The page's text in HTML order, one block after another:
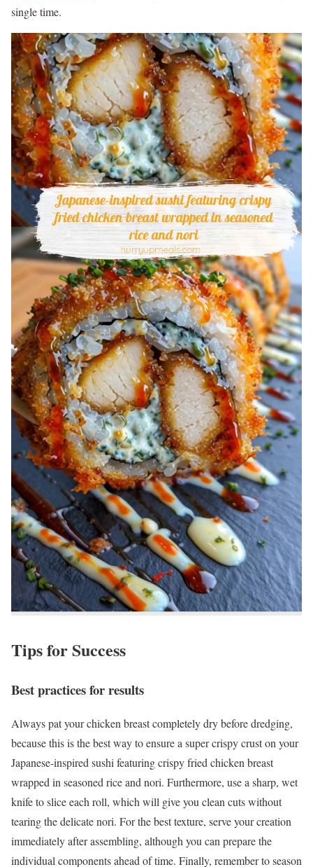
single time.
Tips for Success
Best practices for results
Always pat your chicken breast completely dry before dredging,
because this is the best way to ensure a super crispy crust on your
Japanese-inspired sushi featuring crispy fried chicken breast
wrapped in seasoned rice and nori. Furthermore, use a sharp, wet
knife to slice each roll, which will give you clean cuts without
tearing the delicate nori. For the best texture, serve your creation
immediately after assembling, although you can prepare the
individual components ahead of time. Finally, remember to season